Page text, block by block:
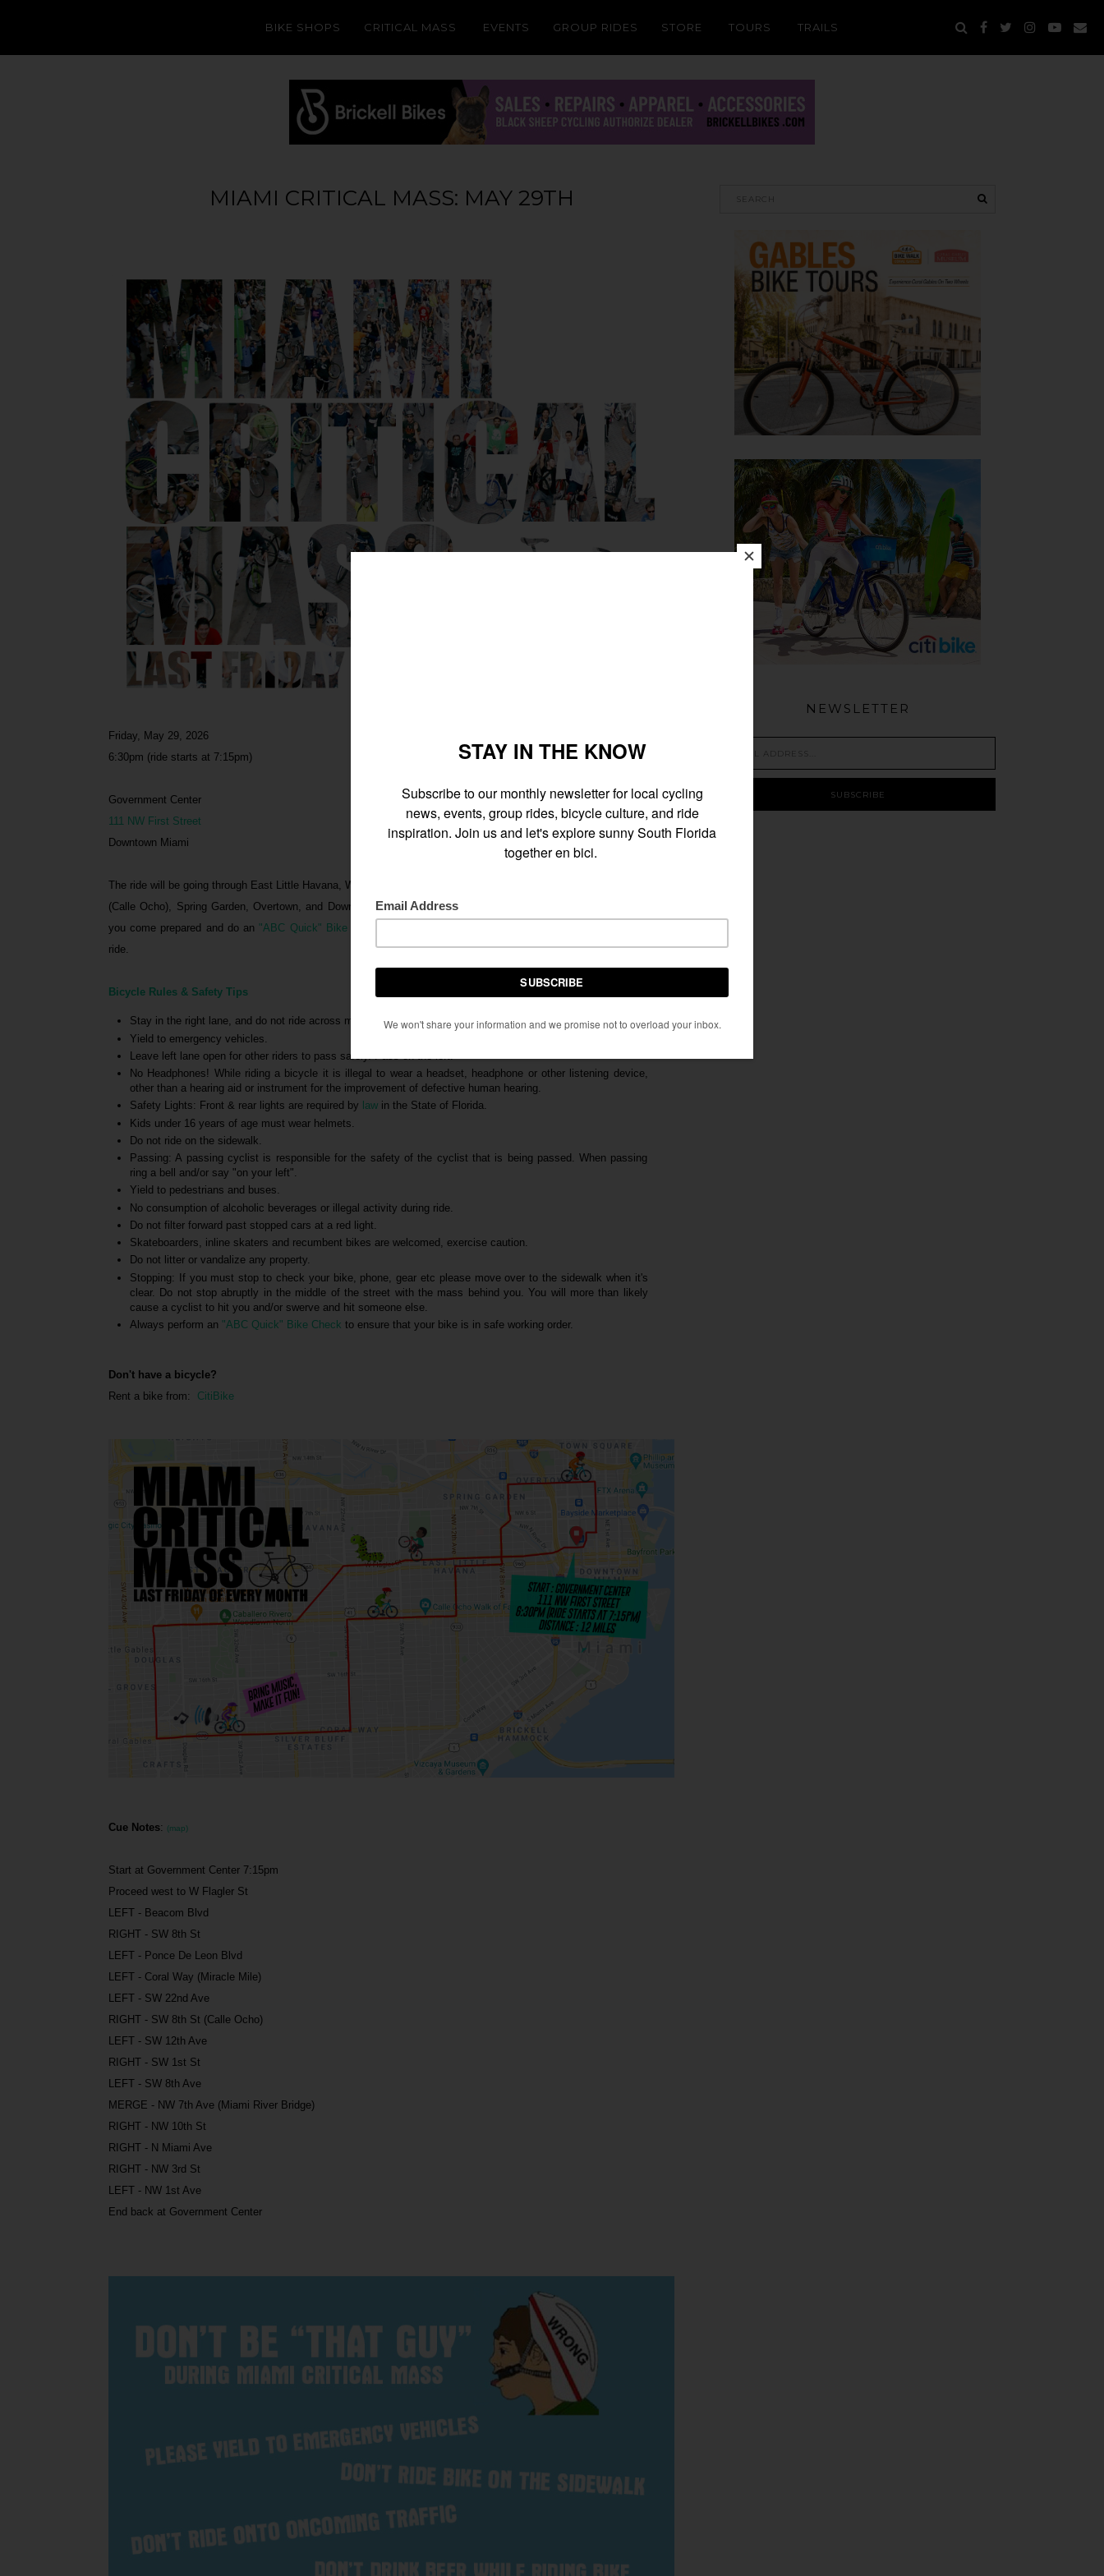
BIKE SHOPS CRITICAL MASS EVENTS GROUP RIDES STORE TOURS TRAILS
MIAMI CRITICAL MASS: MAY 29TH
Friday, May 29, 2026
6:30pm (ride starts at 7:15pm)
Government Center
111 NW First Street
Downtown Miami
The ride will be going through East Little Havana, West Flagler, Coral Gables (Miracle Mile), Shenandoah, Little Havana
(Calle Ocho), Spring Garden, Overtown, and Downtown Miami. Total distance is approximately
you come prepared and do an "ABC Quick" Bike Check
ride.
Bicycle Rules & Safety Tips
Stay in the right lane, and do not ride across middle line on the road into opposite travel lane
Yield to emergency vehicles.
Leave left lane open for other riders to pass safely. Pass on the left.
No Headphones! While riding a bicycle it is illegal to wear a headset, headphone or other listening device,
other than a hearing aid or instrument for the improvement of defective human hearing.
Safety Lights: Front & rear lights are required by law in the State of Florida.
Kids under 16 years of age must wear helmets.
Do not ride on the sidewalk.
Passing: A passing cyclist is responsible for the safety of the cyclist that is being passed. When passing
ring a bell and/or say "on your left".
Yield to pedestrians and buses.
No consumption of alcoholic beverages or illegal activity during ride.
Do not filter forward past stopped cars at a red light.
Skateboarders, inline skaters and recumbent bikes are welcomed, exercise caution.
Do not litter or vandalize any property.
Stopping: If you must stop to check your bike, phone, gear etc please move over to the sidewalk when it's
clear. Do not stop abruptly in the middle of the street with the mass behind you. You will more than likely
cause a cyclist to hit you and/or swerve and hit someone else.
Always perform an "ABC Quick" Bike Check to ensure that your bike is in safe working order.
Don't have a bicycle?
Rent a bike from: CitiBike
Cue Notes: (map)
Start at Government Center 7:15pm
Proceed west to W Flagler St
LEFT - Beacom Blvd
RIGHT - SW 8th St
LEFT - Ponce De Leon Blvd
LEFT - Coral Way (Miracle Mile)
LEFT - SW 22nd Ave
RIGHT - SW 8th St (Calle Ocho)
LEFT - SW 12th Ave
RIGHT - SW 1st St
LEFT - SW 8th Ave
MERGE - NW 7th Ave (Miami River Bridge)
RIGHT - NW 10th St
RIGHT - N Miami Ave
RIGHT - NW 3rd St
LEFT - NW 1st Ave
End back at Government Center
NEWSLETTER